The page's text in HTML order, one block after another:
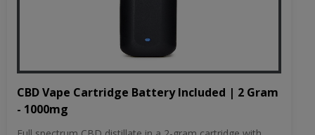
CBD Vape Cartridge Battery Included | 2 Gram
- 1000mg